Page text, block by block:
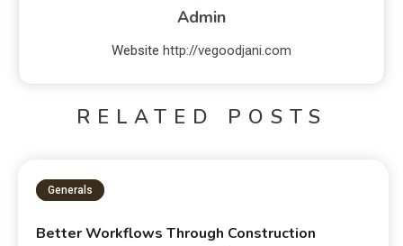
Admin
Website http://vegoodjani.com
RELATED POSTS
Generals
Better Workflows Through Construction